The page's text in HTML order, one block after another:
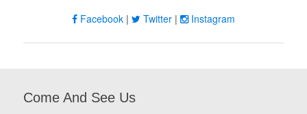
Facebook | Twitter | Instagram
Come And See Us